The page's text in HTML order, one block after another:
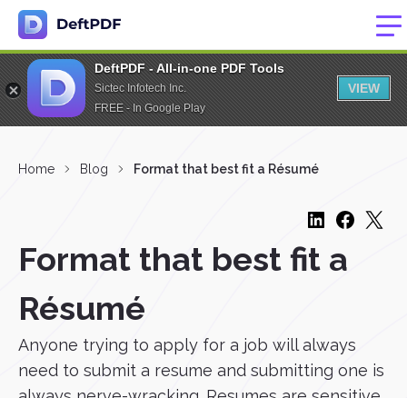
DeftPDF - All-in-one PDF Tools
Sictec Infotech Inc.
FREE - In Google Play
VIEW
Home Blog Format that best fit a Résumé
Format that best fit a
Résumé
Anyone trying to apply for a job will always
need to submit a resume and submitting one is